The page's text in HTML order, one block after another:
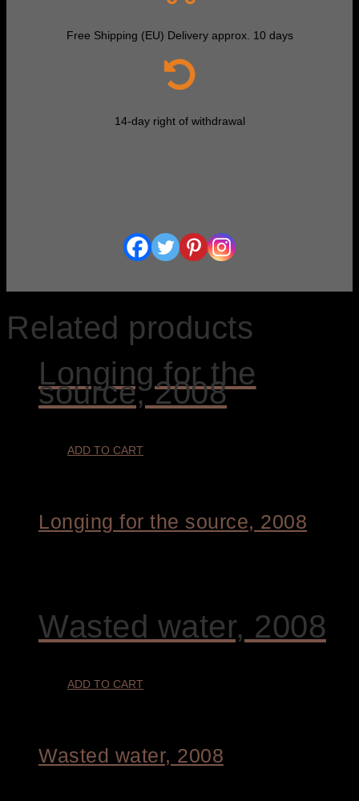
Free Shipping (EU) Delivery approx. 10 days
14-day right of withdrawal
Related products
Longing for the
source, 2008
ADD TO CART
Longing for the source, 2008
Wasted water, 2008
ADD TO CART
Wasted water, 2008